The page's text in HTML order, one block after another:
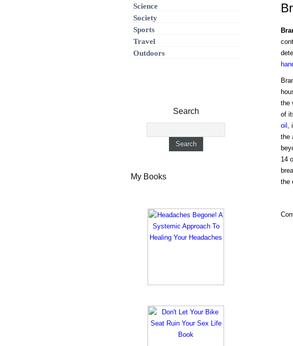
the
of
oil ,
the
14
the
Science
Society
Sports
Travel
Outdoors
Search
My Books